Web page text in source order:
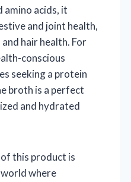
amino acids, it
and joint health,
hair health. For
conscious
seeking a protein
broth is a perfect
and hydrated
this product is
where